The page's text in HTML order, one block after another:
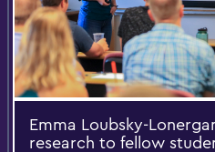
Emma Loubsky-
research to fellow